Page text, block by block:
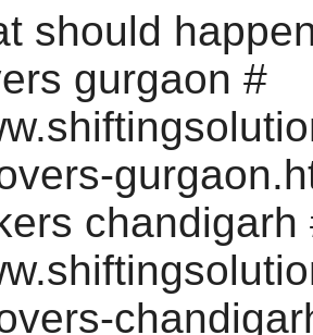
should
gurgaon #
chandigarh